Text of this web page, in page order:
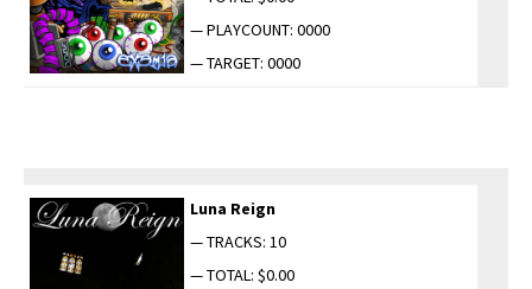
— PLAYCOUNT: 0000
— TARGET: 0000
Luna Reign
— TRACKS: 10
— TOTAL: $0.00